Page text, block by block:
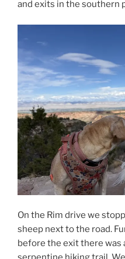
and exits in the southern
On the Rim drive we
sheep next to the road.
before the exit there was